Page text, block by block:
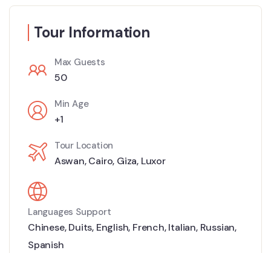
Tour Information
Max Guests
50
Min Age
+1
Tour Location
Aswan,Cairo, Giza, Luxor
Languages Support
Chinese,Duits, English, French,Italian, Russian,
Spanish